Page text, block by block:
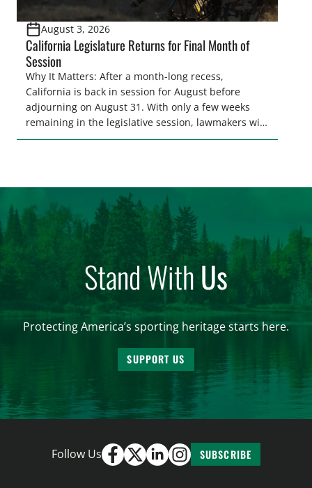
August 3, 2026
California Legislature Returns for Final Month of
Session
Why It Matters: After a month-long recess,
California is back in session for August before
adjourning on August 31. With only a few weeks
remaining in the legislative session, lawmakers will
make final decisions on several bills that could
Stand WithUs
Protecting America’s sporting heritage starts here.
SUPPORT US
Follow Us SUBSCRIBE